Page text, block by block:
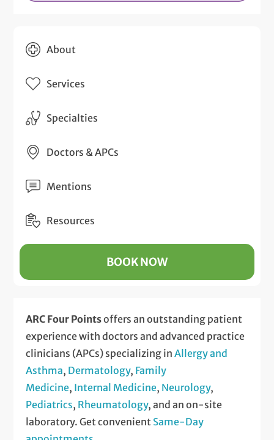
About
Services
Specialties
Doctors & APCs
Mentions
Resources
BOOK NOW
ARC Four Pointsoffers an outstanding patient
experience with doctors and advanced practice
clinicians (APCs) specializing inAllergy and
Asthma, Dermatology, Family
Medicine, Internal Medicine, Neurology,
Pediatrics, Rheumatology, and an on-site
laboratory. Get convenient Same-Day